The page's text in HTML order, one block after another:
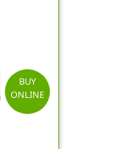
BUY
ONLINE